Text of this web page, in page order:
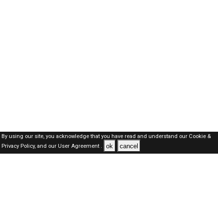
By using our site, you acknowledge that you have read and understand our Cookie &
Privacy Policy,and our User Agreement . ok cancel
Oman Jobs Here © 2019-2026 ALL RIGHTS RESERVED